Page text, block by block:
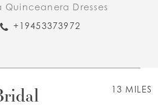
Quinceanera Dresses
+19453373972
13 MILES